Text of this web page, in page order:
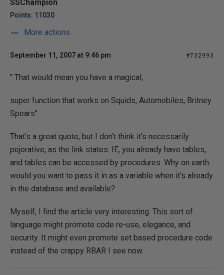
SSChampion
Points: 11030
More actions
September 11, 2007 at 9:46 pm #732993
" That would mean you have a magical,
super function that works on Squids, Automobiles, Britney
Spears"
That's a great quote, but I don't think it's necessarily
pejorative, as the link states. IE, you already have tables,
and tables can be accessed by procedures. Why on earth
would you want to pass it in as a variable when it's already
in the database and available?
Myself, I find the article very interesting. This sort of
language might promote code re-use, elegance, and
security. It might even promote set based procedure code
instead of the crappy RBAR I see now.